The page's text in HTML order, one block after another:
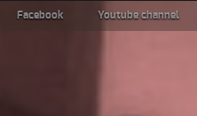
Facebook Youtube channel